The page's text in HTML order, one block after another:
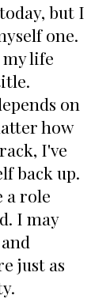
but I
one.
life
on
how
I've
back up.
a role
I may
just as